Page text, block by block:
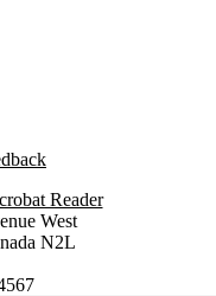
Reader
West
N2L